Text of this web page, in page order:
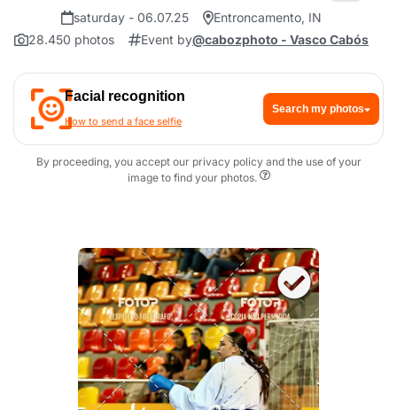
saturday - 06.07.25
Entroncamento, IN
28.450 photos
Event by@cabozphoto - Vasco Cabós
Facial recognition
How to send a face selfie
Search my photos
By proceeding, you accept our privacy policy and the use of your
image to find your photos.